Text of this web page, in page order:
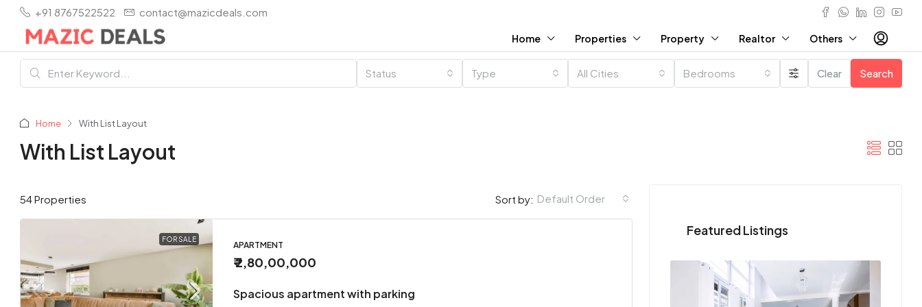
+91 8767522522 contact@mazicdeals.com
Home Properties Property Realtor Others
Status Type All Cities Bedrooms Clear Search
Home With List Layout
With List Layout
54 Properties Sort by: Default Order
FOR SALE
APARTMENT
₹ 2,80,00,000
Spacious apartment with parking
Featured Listings